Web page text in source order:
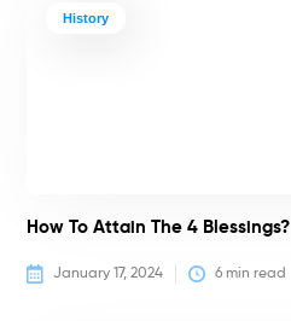
History
How To Attain The 4 Blessings?
January 17, 2024 6 min read